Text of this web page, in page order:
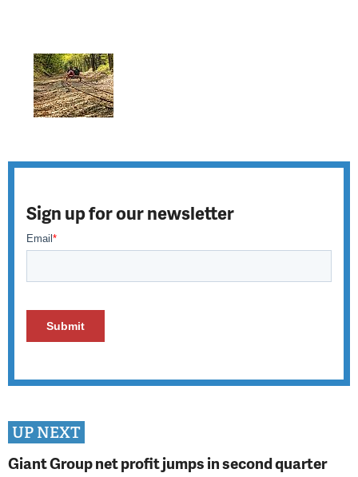
Sign up for our newsletter
UP NEXT
Giant Group net profit jumps in second quarter